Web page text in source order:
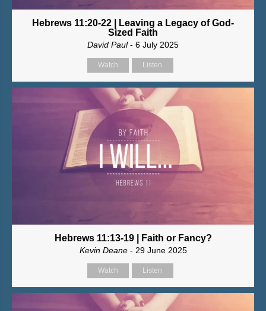
Hebrews 11:20-22 | Leaving a Legacy of God-
Sized Faith
David Paul- 6 July 2025
Watch Listen
Hebrews 11:13-19 | Faith or Fancy?
Kevin Deane- 29 June 2025
Watch Listen